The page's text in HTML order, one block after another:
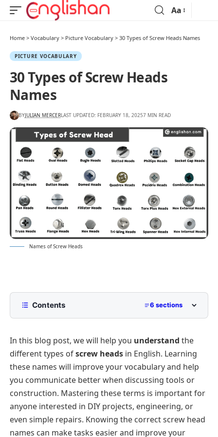
Aa
Home > Vocabulary > Picture Vocabulary > 30 Types of Screw Heads Names
PICTURE VOCABULARY
30 Types of Screw Heads
Names
BYJULIAN MERCERLAST UPDATED: FEBRUARY 18, 20257 MIN READ
Names of Screw Heads
Contents 6 sections
Flat and Oval Heads
Specialty Heads
Types of Common Utility Heads
Specialty Star and Security Heads
Tamper-Resistant Heads
In this blog post, we will help you understand the
different types ofscrew heads in English. Learning
these names will improve your vocabulary and help
you communicate better when discussing tools or
construction. Mastering these terms is important for
anyone interested in DIY projects, engineering, or
even simple repairs. Knowing the correct screw head
names can make tasks easier and improve your